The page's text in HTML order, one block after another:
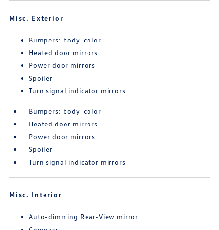
Misc. Exterior
Bumpers: body-color
Heated door mirrors
Power door mirrors
Spoiler
Turn signal indicator mirrors
Bumpers: body-color
Heated door mirrors
Power door mirrors
Spoiler
Turn signal indicator mirrors
Misc. Interior
Auto-dimming Rear-View mirror